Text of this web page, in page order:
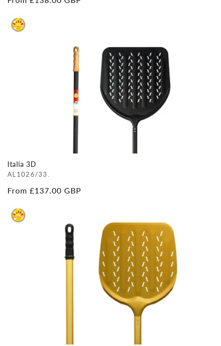
Italia 3D
AL1026/33.
Regular
From £137.00 GBP